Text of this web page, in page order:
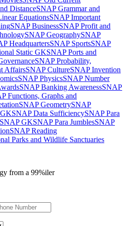
DistanceSNAP Grammar and
EquationsSNAP Important
SNAP BusinessSNAP Profit and
SNAP GeographySNAP
HeadquartersSNAP SportsSNAP
Static GKSNAP Ports and
SNAP Probability,
AffairsSNAP CultureSNAP Invention
SNAP PhysicsSNAP Number
SNAP Banking AwarenessSNAP
Functions, Graphs and
SNAP GeometrySNAP
SNAP Data SufficiencySNAP Para
SNAP GKSNAP Para JumblesSNAP
SNAP Reading
Parks and Wildlife Sanctuaries
from a 99%iler